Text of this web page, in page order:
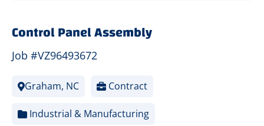
Control Panel Assembly
Job #VZ96493672
Graham, NC Contract
Industrial & Manufacturing